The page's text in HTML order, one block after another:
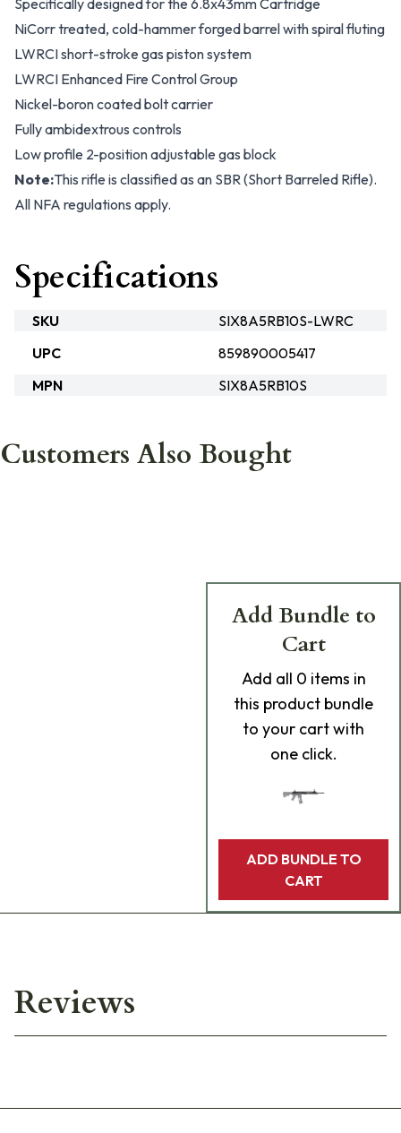
Specifically designed for the 6.8x43mm Cartridge
NiCorr treated, cold-hammer forged barrel with spiral fluting
LWRCI short-stroke gas piston system
LWRCI Enhanced Fire Control Group
Nickel-boron coated bolt carrier
Fully ambidextrous controls
Low profile 2-position adjustable gas block
Note:This rifle is classified as an SBR (Short Barreled Rifle).
All NFA regulations apply.
Specifications
SKU
SIX8A5RB10S-LWRC
UPC
859890005417
MPN
SIX8A5RB10S
Customers Also Bought
Add Bundle to
Cart
Add all 0 items in
this product bundle
to your cart with
one click.
ADD BUNDLE TO
CART
Reviews